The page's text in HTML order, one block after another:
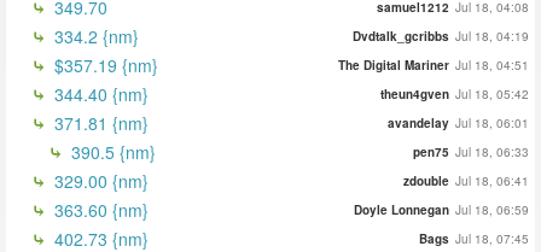
349.70 samuel1212 Jul 18, 04:08
334.2 {nm} Dvdtalk_gcribbs Jul 18, 04:19
$357.19 {nm} The Digital Mariner Jul 18, 04:51
344.40 {nm} theun4gven Jul 18, 05:42
371.81 {nm} avandelay Jul 18, 06:01
390.5 {nm} pen75 Jul 18, 06:33
329.00 {nm} zdouble Jul 18, 06:41
363.60 {nm} Doyle Lonnegan Jul 18, 06:59
402.73 {nm} Bags Jul 18, 07:45